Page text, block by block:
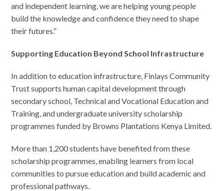
and independent learning, we are helping young people
build the knowledge and confidence they need to shape
their futures.”
Supporting Education Beyond School Infrastructure
In addition to education infrastructure, Finlays Community
Trust supports human capital development through
secondary school, Technical and Vocational Education and
Training, and undergraduate university scholarship
programmes funded by Browns Plantations Kenya Limited.
More than 1,200 students have benefited from these
scholarship programmes, enabling learners from local
communities to pursue education and build academic and
professional pathways.